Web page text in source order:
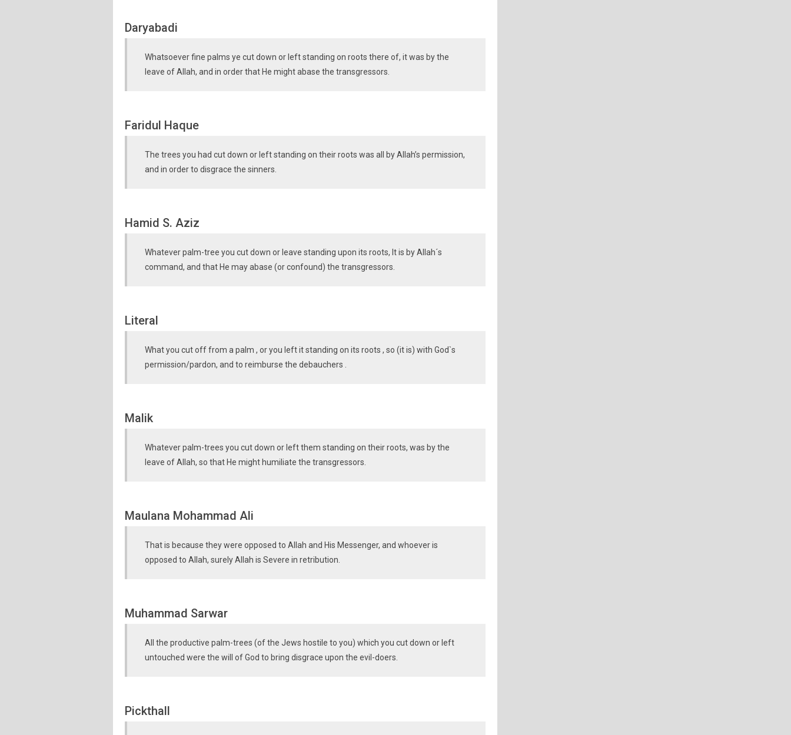
Daryabadi
Whatsoever fine palms ye cut down or left standing on roots there of, it was by the
leave of Allah, and in order that He might abase the transgressors.
Faridul Haque
The trees you had cut down or left standing on their roots was all by Allah’s permission,
and in order to disgrace the sinners.
Hamid S. Aziz
Whatever palm-tree you cut down or leave standing upon its roots, It is by Allah´s
command, and that He may abase (or confound) the transgressors.
Literal
What you cut off from a palm , or you left it standing on its roots , so (it is) with God`s
permission/pardon, and to reimburse the debauchers .
Malik
Whatever palm-trees you cut down or left them standing on their roots, was by the
leave of Allah, so that He might humiliate the transgressors.
Maulana Mohammad Ali
That is because they were opposed to Allah and His Messenger, and whoever is
opposed to Allah, surely Allah is Severe in retribution.
Muhammad Sarwar
All the productive palm-trees (of the Jews hostile to you) which you cut down or left
untouched were the will of God to bring disgrace upon the evil-doers.
Pickthall